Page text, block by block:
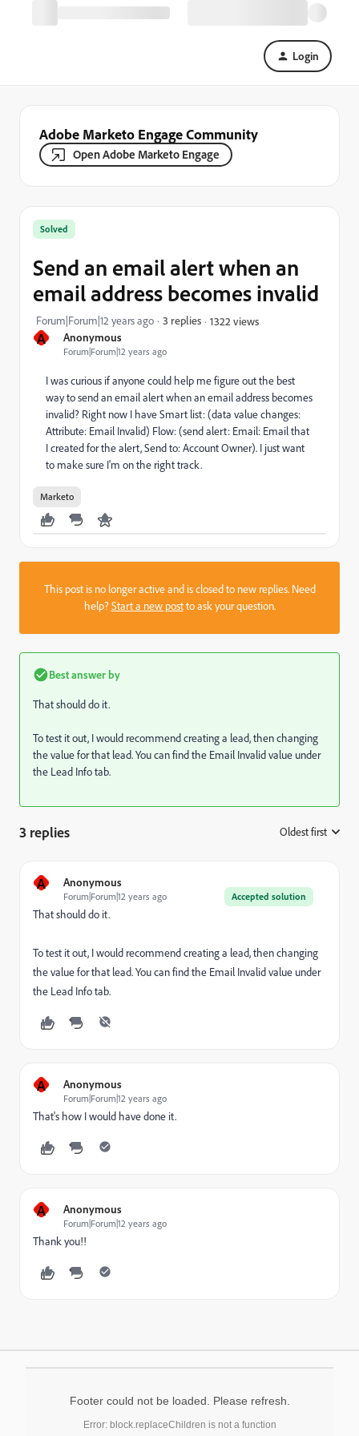
Login
Adobe Marketo Engage Community
Open Adobe Marketo Engage
A Anonymous
Forum|Forum|12 years ago
Solved
Send an email alert when an
email address becomes invalid
Forum|Forum|12 years ago 3 replies 1322 views
I was curious if anyone could help me figure out the best
way to send an email alert when an email address becomes
invalid? Right now I have Smart list: (data value changes:
Attribute: Email Invalid) Flow: (send alert: Email: Email that
I created for the alert, Send to: Account Owner). I just want
to make sure I'm on the right track.
Marketo
This post is no longer active and is closed to new replies. Need
help?Start a new postto ask your question.
Best answer by
That should do it.
To test it out, I would recommend creating a lead, then changing
the value for that lead. You can find the Email Invalid value under
the Lead Info tab.
3 replies Oldest first
A Anonymous
Accepted solution
Forum|Forum|12 years ago
That should do it.
To test it out, I would recommend creating a lead, then changing
the value for that lead. You can find the Email Invalid value under
the Lead Info tab.
A Anonymous
Forum|Forum|12 years ago
That's how I would have done it.
A Anonymous
Forum|Forum|12 years ago
Thank you!!
Footer could not be loaded. Please refresh.
Error: block.replaceChildren is not a function